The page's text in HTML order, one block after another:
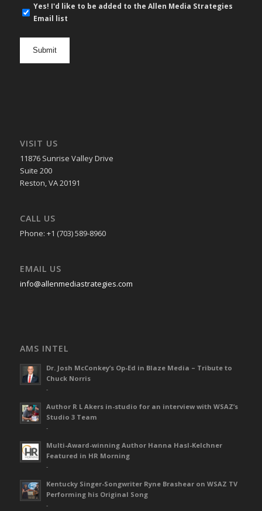
mail
Yes! I'd like to be added to the Allen Media Strategies
Email list
VISIT US
11876 Sunrise Valley Drive
Suite 200
Reston, VA 20191
CALL US
Phone: +1 (703) 589-8960
EMAIL US
info@allenmediastrategies.com
AMS INTEL
Dr. Josh McConkey’s Op-Ed in Blaze Media – Tribute to
Chuck Norris
-
Author R L Akers in-studio for an interview with WSAZ’s
Studio 3 Team
-
Multi-Award-winning Author Hanna Hasl-Kelchner
Featured in HR Morning
-
Kentucky Singer-Songwriter Ryne Brashear on WSAZ TV
Performing his Original Song
-